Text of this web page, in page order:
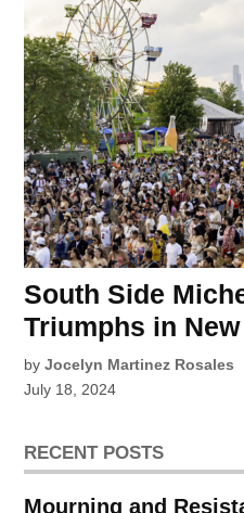
South Side
Triumphs in
by Jocelyn Martinez Rosales
July 18, 2024
RECENT POSTS
Mourning and